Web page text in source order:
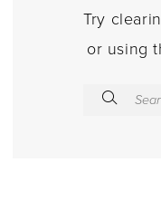
Try
or using